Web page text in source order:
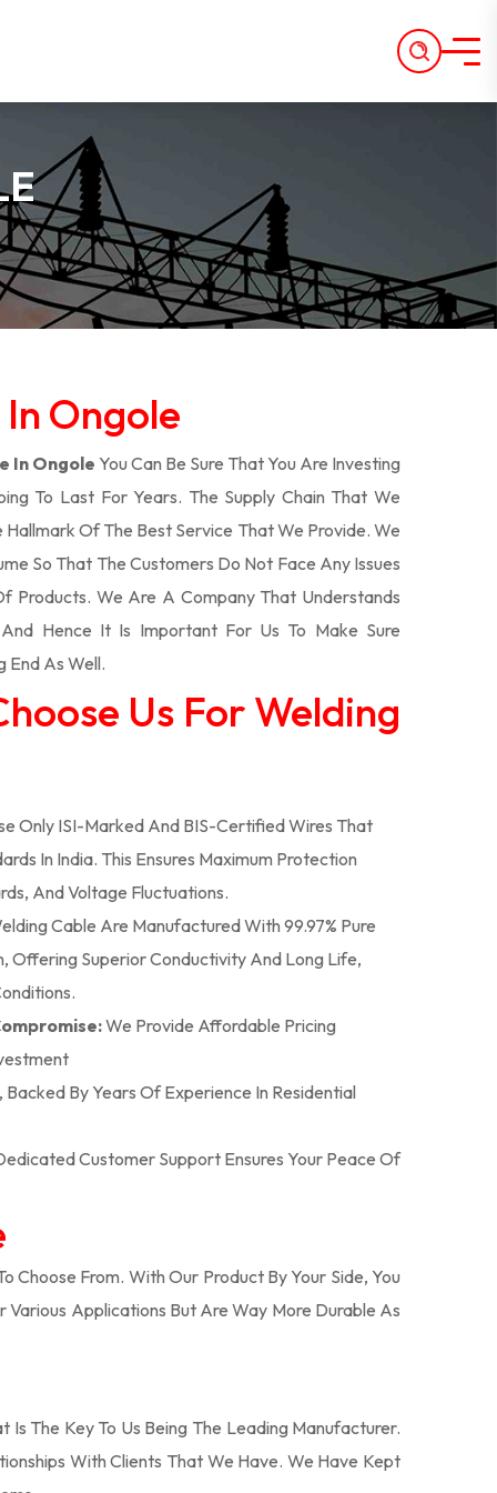
Ongole
In Ongole You Can Be Sure That You Are Investing
To Last For Years. The Supply Chain That We
Of The Best Service That We Provide. We
So That The Customers Do Not Face Any Issues
Products. We Are A Company That Understands
Hence It Is Important For Us To Make Sure
End As Well.
Us For Welding
Only ISI-Marked And BIS-Certified Wires That
In India. This Ensures Maximum Protection
And Voltage Fluctuations.
Cable Are Manufactured With 99.97% Pure
Offering Superior Conductivity And Long Life,
We Provide Affordable Pricing
By Years Of Experience In Residential
Customer Support Ensures Your Peace Of
Choose From. With Our Product By Your Side, You
Applications But Are Way More Durable As
The Key To Us Being The Leading Manufacturer.
With Clients That We Have. We Have Kept